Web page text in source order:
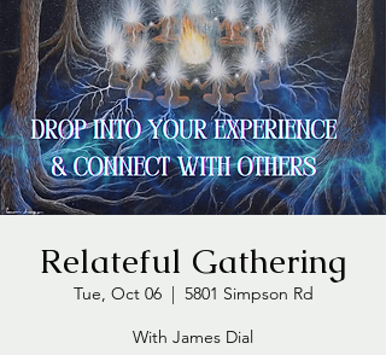
Relateful Gathering
Tue, Oct 06
  |
5801 Simpson Rd
With James Dial